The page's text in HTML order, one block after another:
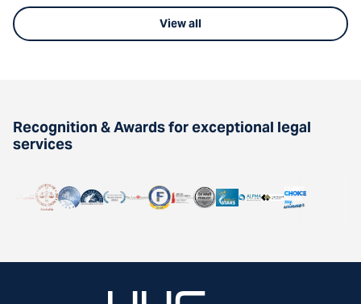
View all
Recognition & Awards for exceptional legal
services